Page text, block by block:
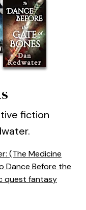
fiction
(The Medicine
Dance Before the
quest fantasy